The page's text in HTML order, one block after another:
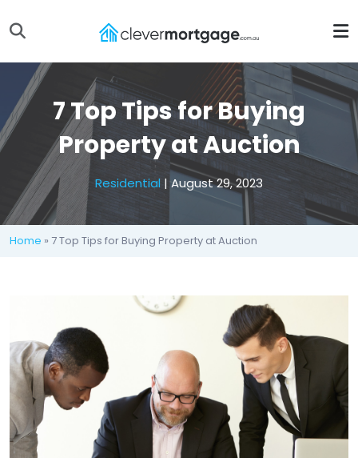
7 Top Tips for Buying
Property at Auction
Residential | August 29, 2023
Home » 7 Top Tips for Buying Property at Auction